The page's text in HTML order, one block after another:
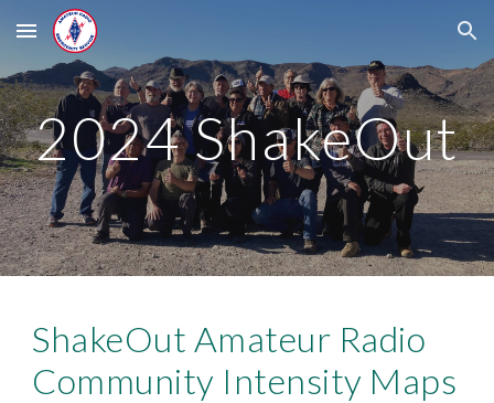
Skip to main content Skip to navigation
2024 ShakeOut
ShakeOut Amateur Radio
Community Intensity Maps